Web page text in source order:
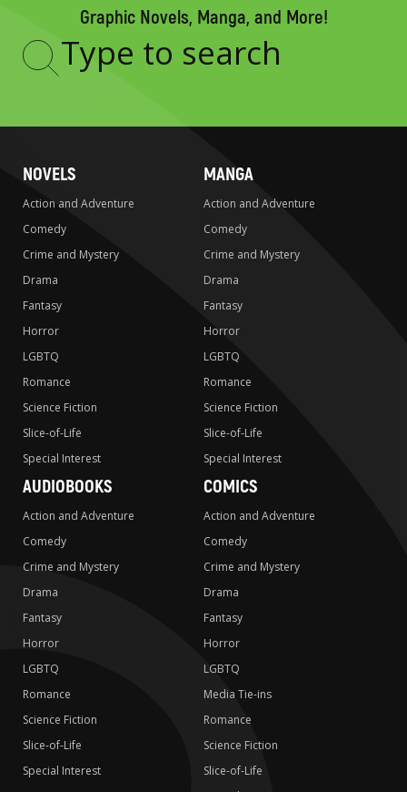
Graphic Novels, Manga, and More!
Type
NOVELS
Action and Adventure
Comedy
Crime and Mystery
Drama
Fantasy
Horror
LGBTQ
Romance
Science Fiction
Slice-of-Life
Special Interest
MANGA
Action and Adventure
Comedy
Crime and Mystery
Drama
Fantasy
Horror
LGBTQ
Romance
Science Fiction
Slice-of-Life
Special Interest
AUDIOBOOKS
Action and Adventure
Comedy
Crime and Mystery
Drama
Fantasy
Horror
LGBTQ
Romance
Science Fiction
Slice-of-Life
Special Interest
COMICS
Action and Adventure
Comedy
Crime and Mystery
Drama
Fantasy
Horror
LGBTQ
Media Tie-ins
Romance
Science Fiction
Slice-of-Life